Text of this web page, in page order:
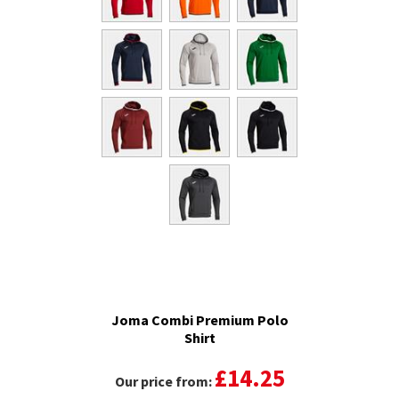
Joma Combi Premium Polo
Shirt
Our price from: £14.25